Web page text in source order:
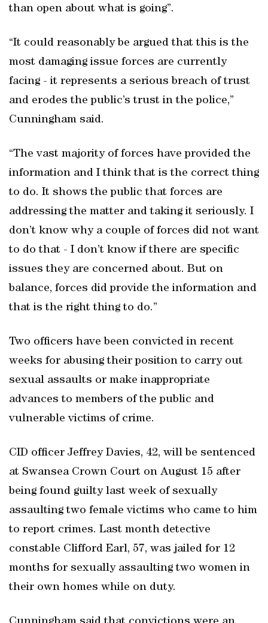
than open about what is going”.
“It could reasonably be argued that this is the
most damaging issue forces are currently
facing - it represents a serious breach of trust
and erodes the public’s trust in the police,”
Cunningham said.
“The vast majority of forces have provided the
information and I think that is the correct thing
to do. It shows the public that forces are
addressing the matter and taking it seriously. I
don’t know why a couple of forces did not want
to do that - I don’t know if there are specific
issues they are concerned about. But on
balance, forces did provide the information and
that is the right thing to do.”
Two officers have been convicted in recent
weeks for abusing their position to carry out
sexual assaults or make inappropriate
advances to members of the public and
vulnerable victims of crime.
CID officer Jeffrey Davies, 42, will be sentenced
at Swansea Crown Court on August 15 after
being found guilty last week of sexually
assaulting two female victims who came to him
to report crimes. Last month detective
constable Clifford Earl, 57, was jailed for 12
months for sexually assaulting two women in
their own homes while on duty.